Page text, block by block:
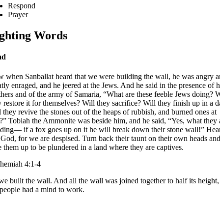
Respond
Prayer
Words
when Sanballat heard that we were building the wall, he was angry
enraged, and he jeered at the Jews. And he said in the presence of
and of the army of Samaria, “What are these feeble Jews doing?
restore it for themselves? Will they sacrifice? Will they finish up in a
revive the stones out of the heaps of rubbish, and burned ones at
Tobiah the Ammonite was beside him, and he said, “Yes, what they
if a fox goes up on it he will break down their stone wall!”
for we are despised. Turn back their taunt on their own heads and
them up to be plundered in a land where they are captives.
4:1-4
built the wall. And all the wall was joined together to half its
had a mind to work.